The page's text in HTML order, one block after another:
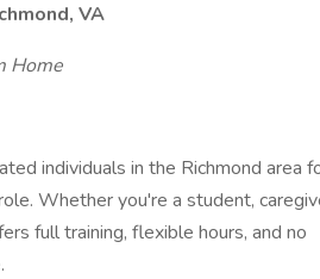
VA
Home
individuals in the Richmond area
Whether you're a student,
full training, flexible hours, and no